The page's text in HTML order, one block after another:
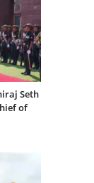
Seth
of